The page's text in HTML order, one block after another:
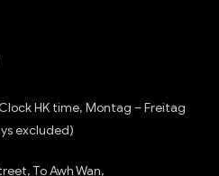
HK time, Montag – Freitag
excluded)
To Awh Wan,